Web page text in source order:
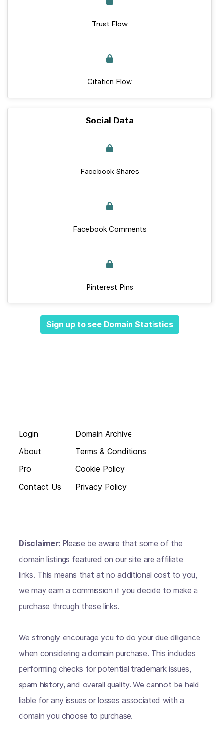
Trust Flow
Citation Flow
Social Data
Facebook Shares
Facebook Comments
Pinterest Pins
Sign up to see Domain Statistics
Login
About
Pro
Contact Us
Domain Archive
Terms & Conditions
Cookie Policy
Privacy Policy
Disclaimer: Please be aware that some of the
domain listings featured on our site are affiliate
links. This means that at no additional cost to you,
we may earn a commission if you decide to make a
purchase through these links.
We strongly encourage you to do your due diligence
when considering a domain purchase. This includes
performing checks for potential trademark issues,
spam history, and overall quality. We cannot be held
liable for any issues or losses associated with a
domain you choose to purchase.